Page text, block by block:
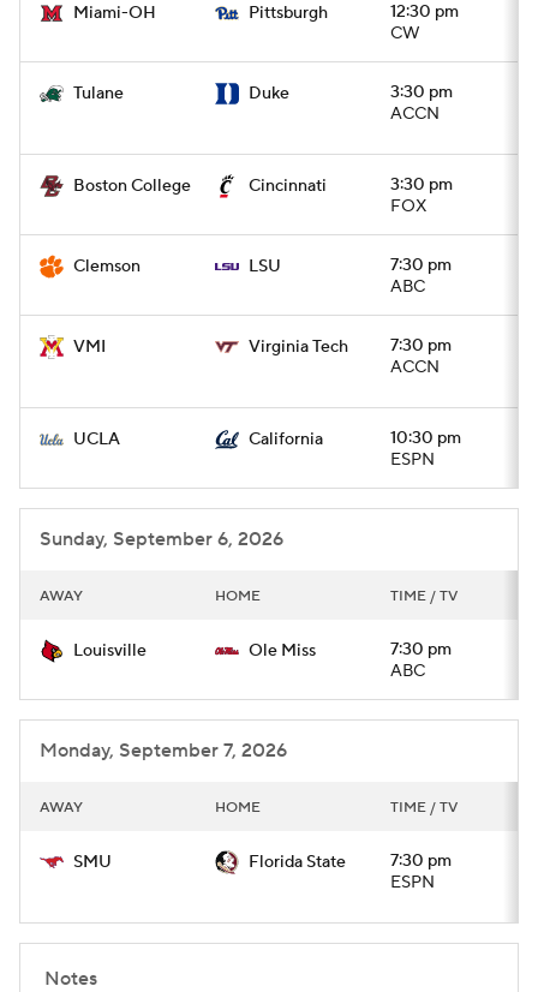
Miami-OH Pittsburgh
12:30 pm
CW
Tulane Duke
3:30 pm
ACCN
Boston College Cincinnati
3:30 pm
FOX
Clemson LSU
7:30 pm
ABC
VMI Virginia Tech
7:30 pm
ACCN
UCLA California
10:30 pm
ESPN
Sunday, September 6, 2026
AWAY HOME TIME / TV
Louisville Ole Miss
7:30 pm
ABC
Monday, September 7, 2026
AWAY HOME TIME / TV
SMU Florida State
7:30 pm
ESPN
Notes